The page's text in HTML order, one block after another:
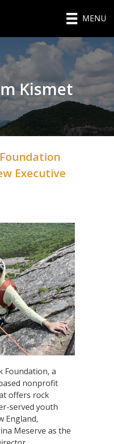
MENU
Kismet
Executive
Foundation, a
nonprofit
offers rock
served youth
England,
Meserve as the